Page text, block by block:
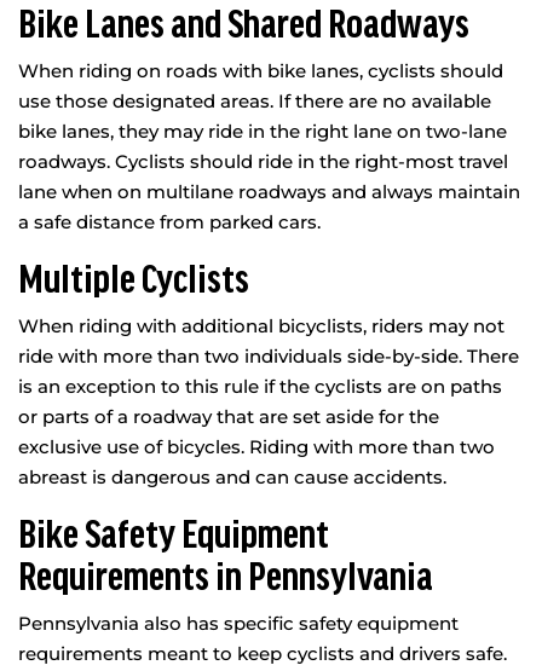
Bike Lanes and Shared Roadways
When riding on roads with bike lanes, cyclists should
use those designated areas. If there are no available
bike lanes, they may ride in the right lane on two-lane
roadways. Cyclists should ride in the right-most travel
lane when on multilane roadways and always maintain
a safe distance from parked cars.
Multiple Cyclists
When riding with additional bicyclists, riders may not
ride with more than two individuals side-by-side. There
is an exception to this rule if the cyclists are on paths
or parts of a roadway that are set aside for the
exclusive use of bicycles. Riding with more than two
abreast is dangerous and can cause accidents.
Bike Safety Equipment
Requirements in Pennsylvania
Pennsylvania also has specific safety equipment
requirements meant to keep cyclists and drivers safe.